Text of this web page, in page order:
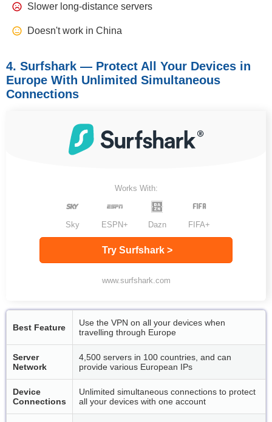
Slower long-distance servers
Doesn't work in China
4. Surfshark — Protect All Your Devices in
Europe With Unlimited Simultaneous
Connections
Works With:
Sky ESPN+ Dazn FIFA+
Try Surfshark >
www.surfshark.com
Best Feature
Use the VPN on all your devices when
travelling through Europe
Server
Network
4,500 servers in 100 countries, and can
provide various European IPs
Device
Connections
Unlimited simultaneous connections to protect
all your devices with one account